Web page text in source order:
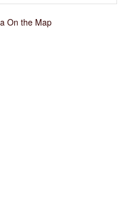
On the Map